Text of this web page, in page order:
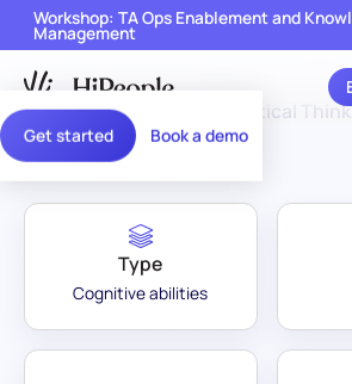
Get started Book a demo
Workshop: TA Ops Enablement and
Management
Assessment Library Analytical
Type
Cognitive abilities